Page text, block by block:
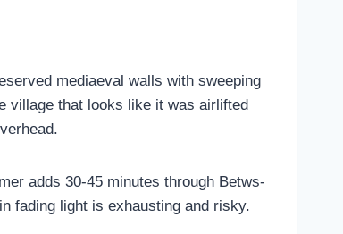
mediaeval walls with sweeping
village that looks like it was airlifted
adds 30-45 minutes through Betws-
fading light is exhausting and risky.